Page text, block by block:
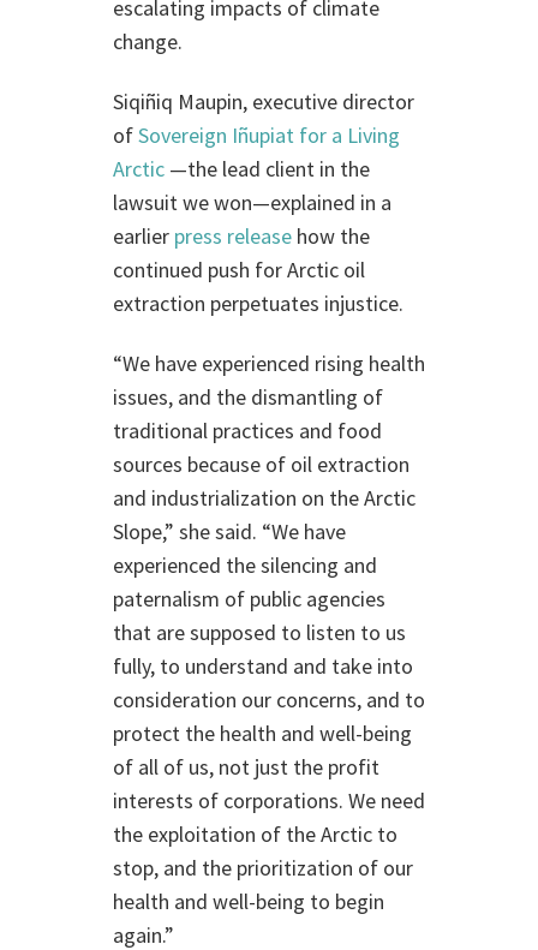
escalating impacts of climate
change.
Siqiñiq Maupin, executive director
ofSovereign Iñupiat for a Living
Arctic —the lead client in the
lawsuit we won—explained in a
earlier press release how the
continued push for Arctic oil
extraction perpetuates injustice.
“We have experienced rising health
issues, and the dismantling of
traditional practices and food
sources because of oil extraction
and industrialization on the Arctic
Slope,” she said. “We have
experienced the silencing and
paternalism of public agencies
that are supposed to listen to us
fully, to understand and take into
consideration our concerns, and to
protect the health and well-being
of all of us, not just the profit
interests of corporations. We need
the exploitation of the Arctic to
stop, and the prioritization of our
health and well-being to begin
again.”